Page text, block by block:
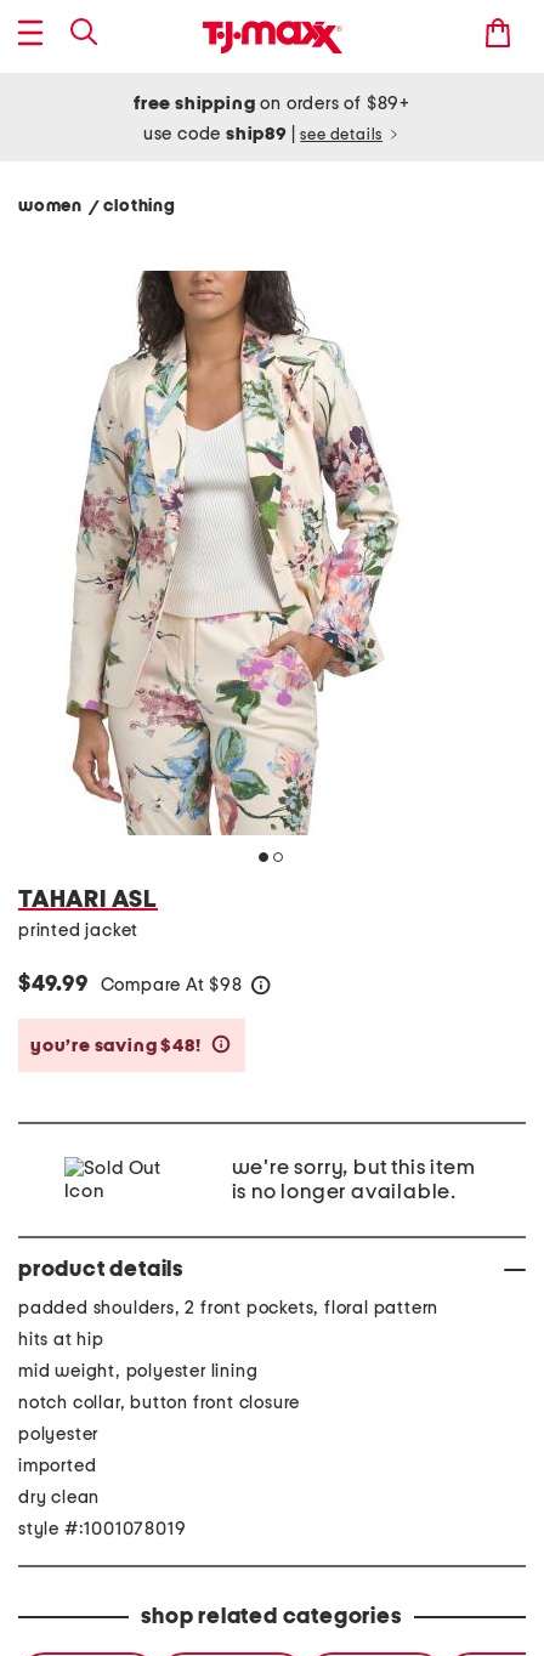
free shipping on orders of $89+
use codeship89 see details
women / clothing
TAHARI ASL
printed jacket
$49.99 Compare At $98
you’re saving $48!
we're sorry, but this item
is no longer available.
product details
padded shoulders, 2 front pockets, floral pattern
hits at hip
mid weight, polyester lining
notch collar, button front closure
polyester
imported
dry clean
style #:1001078019
shop related categories